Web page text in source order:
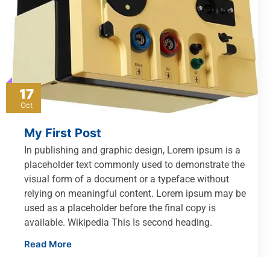
17
Oct
My First Post
In publishing and graphic design, Lorem ipsum is a
placeholder text commonly used to demonstrate the
visual form of a document or a typeface without
relying on meaningful content. Lorem ipsum may be
used as a placeholder before the final copy is
available. Wikipedia This Is second heading.
Read More